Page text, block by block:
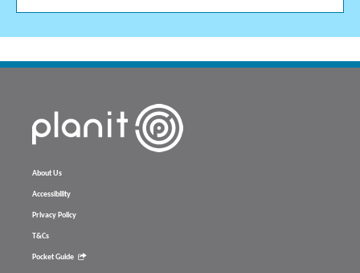
About Us
Accessibility
Privacy Policy
T&Cs
Pocket Guide